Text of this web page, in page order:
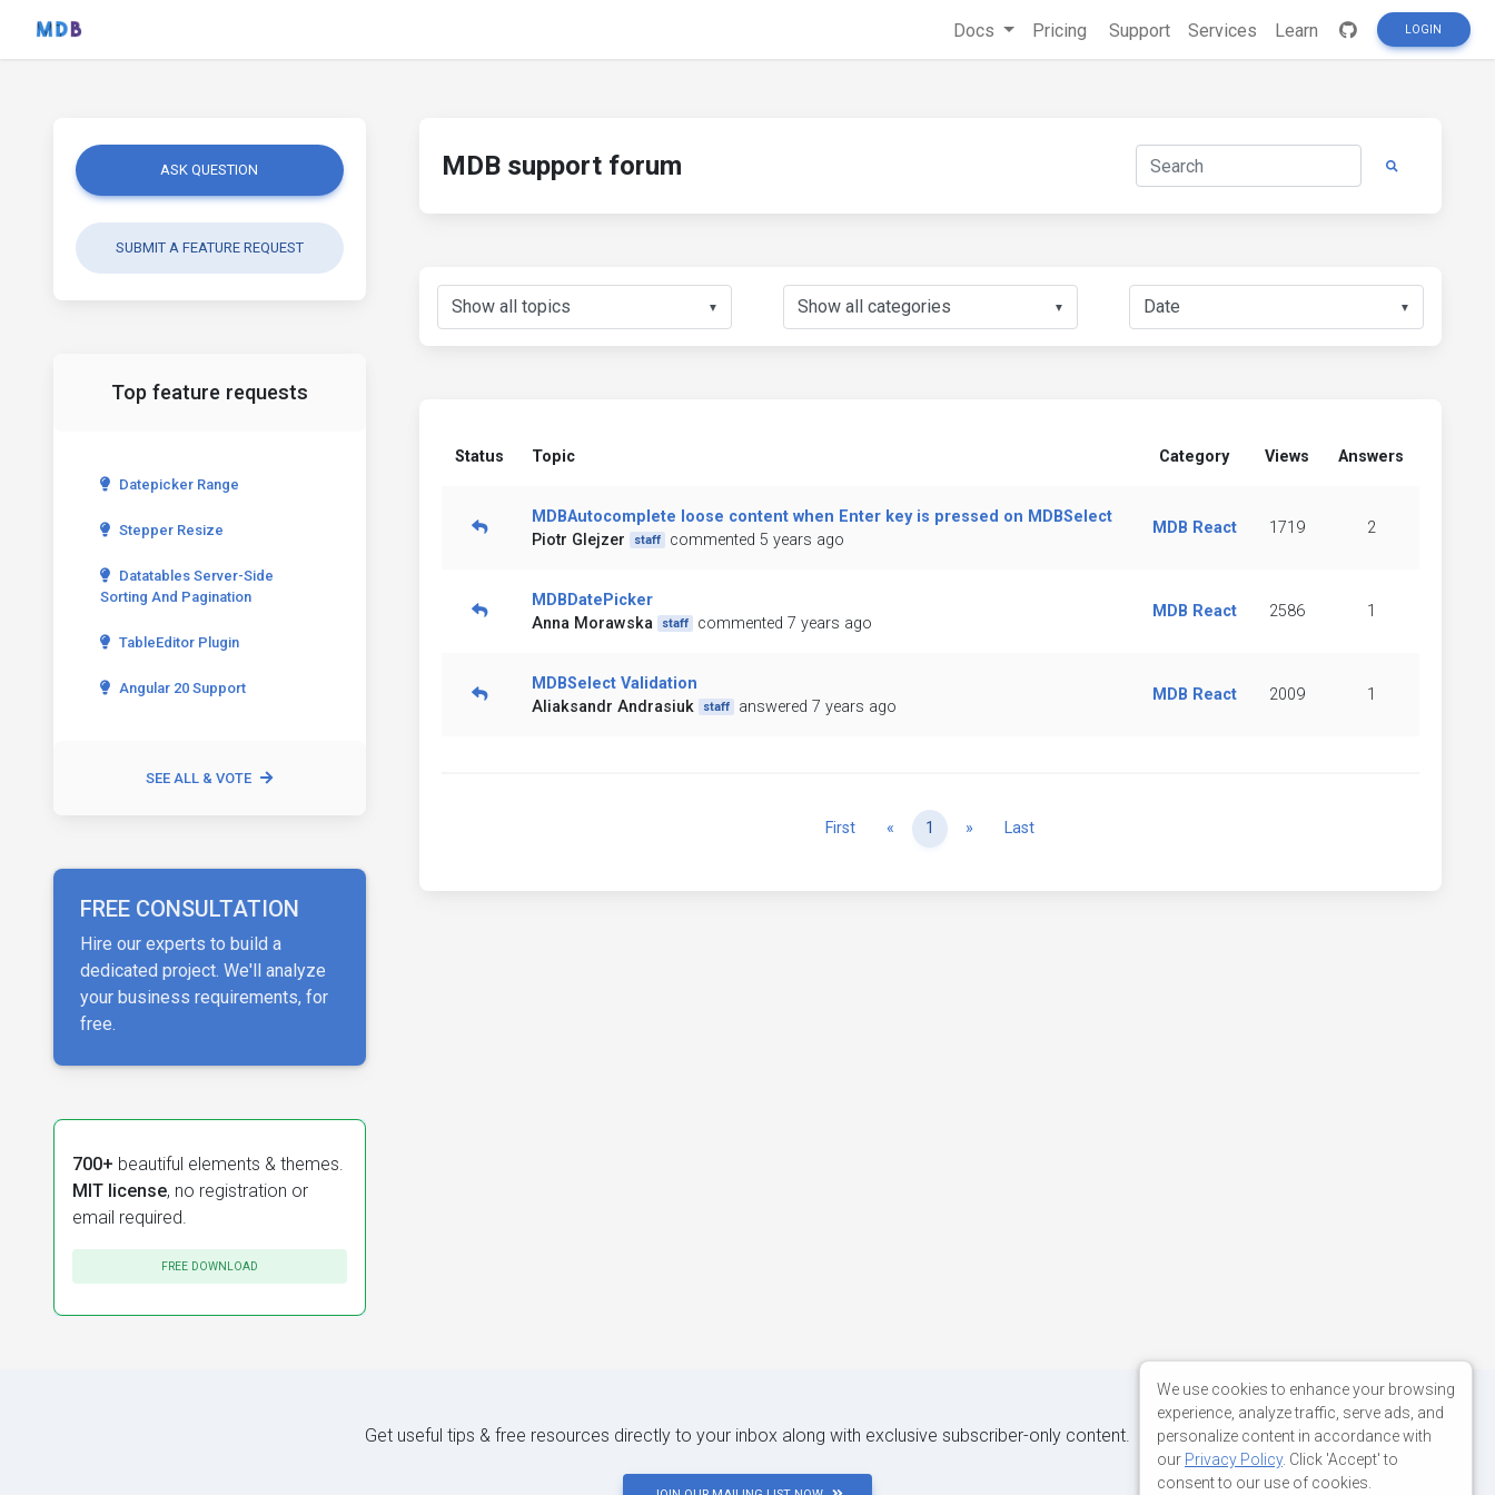
Docs Pricing Support Services Learn LOGIN
ASK QUESTION
SUBMIT A FEATURE REQUEST
Top feature requests
Datepicker Range
Stepper Resize
Datatables Server-Side
Sorting And Pagination
TableEditor Plugin
Angular 20 Support
SEE ALL & VOTE
FREE CONSULTATION
Hire our experts to build a
dedicated project. We'll analyze
your business requirements, for
free.
700+ beautiful elements & themes.
MIT license, no registration or
email required.
FREE DOWNLOAD
MDB support forum
▼ ▼ ▼
Status Topic Category Views Answers
MDBAutocomplete loose content when Enter key is pressed on MDBSelect
Piotr Glejzer
staff commented 5 years ago
MDB React 1719 2
MDBDatePicker
Anna Morawska
staff commented 7 years ago
MDB React 2586 1
MDBSelect Validation
Aliaksandr Andrasiuk
staff answered 7 years ago
MDB React 2009 1
First « Previous
1 » NextLast
Get useful tips & free resources directly to your inbox along with exclusive subscriber-only content.
We use cookies to enhance your browsing
experience, analyze traffic, serve ads, and
personalize content in accordance with
our Privacy Policy. Click 'Accept' to
consent to our use of cookies.